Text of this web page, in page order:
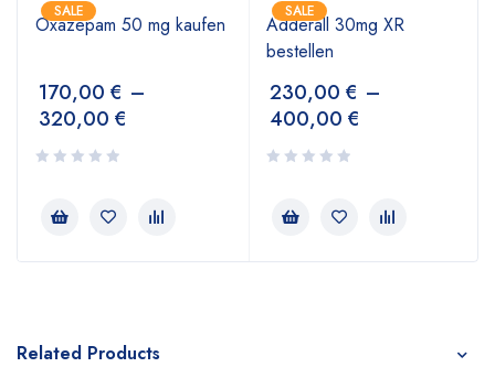
SALE
Oxazepam 50 mg kaufen
170,00 € –
320,00 €
SALE
Adderall 30mg XR
bestellen
230,00 € –
400,00 €
Related Products